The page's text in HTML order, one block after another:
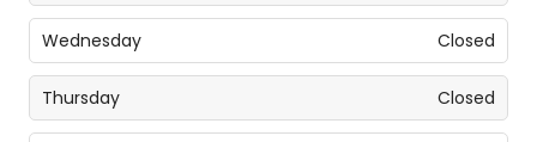
Wednesday Closed
Thursday Closed